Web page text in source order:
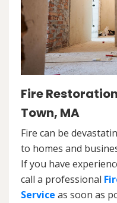
Fire
Town, MA
Fire can be
to homes and
If you have
call a professional
Service as soon as